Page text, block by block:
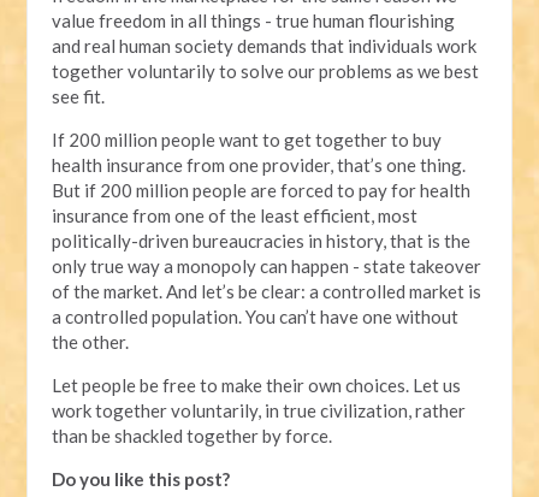
value freedom in all things - true human flourishing
and real human society demands that individuals work
together voluntarily to solve our problems as we best
see fit.
If 200 million people want to get together to buy
health insurance from one provider, that’s one thing.
But if 200 million people are forced to pay for health
insurance from one of the least efficient, most
politically-driven bureaucracies in history, that is the
only true way a monopoly can happen - state takeover
of the market. And let’s be clear: a controlled market is
a controlled population. You can’t have one without
the other.
Let people be free to make their own choices. Let us
work together voluntarily, in true civilization, rather
than be shackled together by force.
Do you like this post?